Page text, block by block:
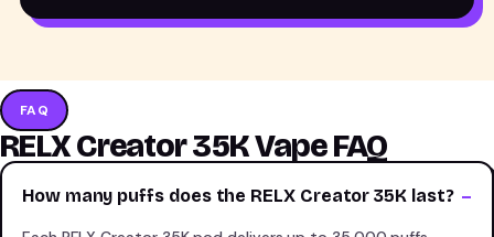
FAQ
RELX Creator 35K Vape FAQ
How many puffs does the RELX Creator 35K last?